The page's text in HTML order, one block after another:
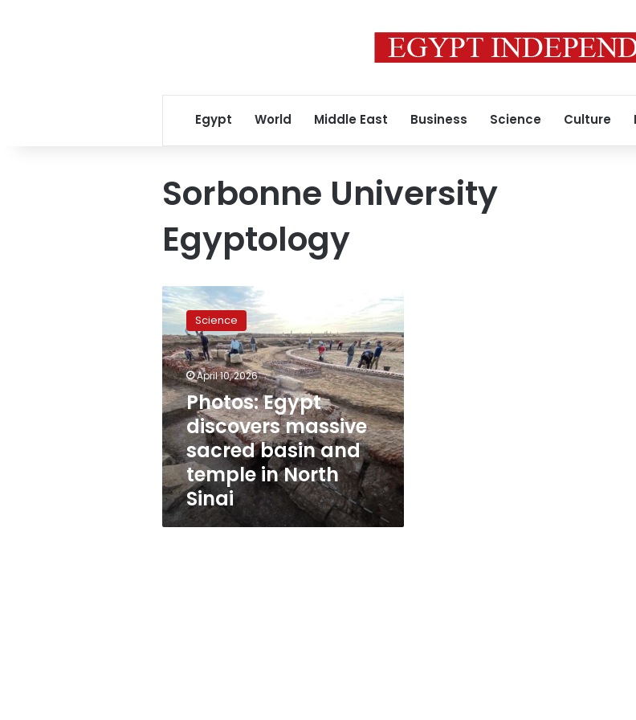
Egypt World Middle East Business Science Culture
Sorbonne University
Egyptology
Photos:
Egypt
discovers
massive
sacred
basin
and
temple
in
North
Sinai
Science
April 10, 2026
Photos: Egypt
discovers massive
sacred basin and
temple in North
Sinai